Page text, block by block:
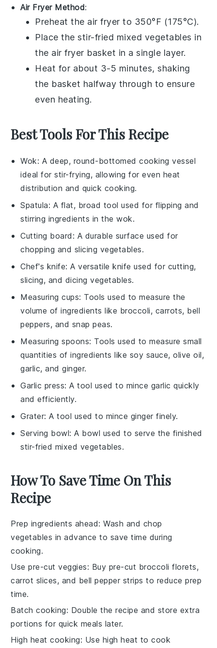
Air Fryer Method:
Preheat the air fryer to 350°F (175°C).
Place thestir-fried mixed vegetables in
the air fryer basket in a single layer.
Heat for about 3-5 minutes, shaking
the basket halfway through to ensure
even heating.
Best Tools For This Recipe
Wok: A deep, round-bottomed cooking vessel
ideal for stir-frying, allowing for even heat
distribution and quick cooking.
Spatula: A flat, broad tool used for flipping and
stirring ingredients in the wok.
Cutting board : A durable surface used for
chopping and slicing vegetables.
Chef's knife: A versatile knife used for cutting,
slicing, and dicing vegetables.
Measuring cups: Tools used to measure the
volume of ingredients like broccoli, carrots, bell
peppers, and snap peas.
Measuring spoons: Tools used to measure small
quantities of ingredients like soy sauce, olive oil,
garlic, and ginger.
Garlic press: A tool used to mince garlic quickly
and efficiently.
Grater: A tool used to mince ginger finely.
Serving bowl: A bowl used to serve the finished
stir-fried mixed vegetables.
How To Save Time On This
Recipe
Prep ingredients ahead: Wash and chop
vegetables in advance to save time during
cooking.
Use pre-cut veggies: Buy pre-cut broccoli florets,
carrot slices, and bell pepper strips to reduce prep
time.
Batch cooking: Double the recipe and store extra
portions for quick meals later.
High heat cooking: Use high heat to cook